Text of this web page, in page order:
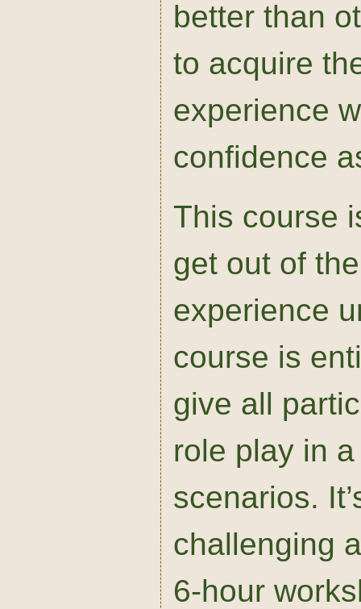
better than
to acquire
experience
confidence
This course
get out of
experience
course is
give all
role play in
scenarios.
challenging
6-hour